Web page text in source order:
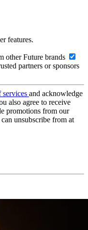
features.
other Future brands
partners or sponsors
services and acknowledge
also agree to receive
promotions from our
unsubscribe from at